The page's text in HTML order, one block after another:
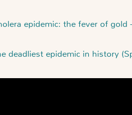
epidemic: the fever of gold
deadliest epidemic in history